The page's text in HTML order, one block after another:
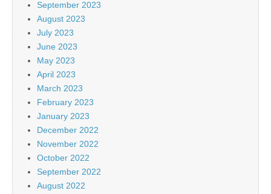
September 2023
August 2023
July 2023
June 2023
May 2023
April 2023
March 2023
February 2023
January 2023
December 2022
November 2022
October 2022
September 2022
August 2022